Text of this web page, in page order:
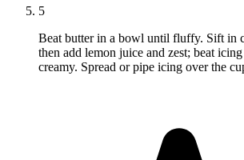
5
Beat butter in a bowl until fluffy. Sift in
then add lemon juice and zest; beat
creamy. Spread or pipe icing over the